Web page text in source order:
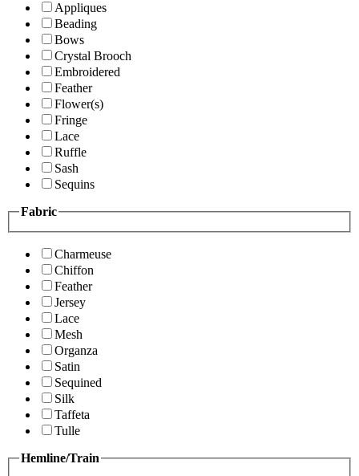
Appliques
Beading
Bows
Crystal Brooch
Embroidered
Feather
Flower(s)
Fringe
Lace
Ruffle
Sash
Sequins
Fabric
Charmeuse
Chiffon
Feather
Jersey
Lace
Mesh
Organza
Satin
Sequined
Silk
Taffeta
Tulle
Hemline/Train